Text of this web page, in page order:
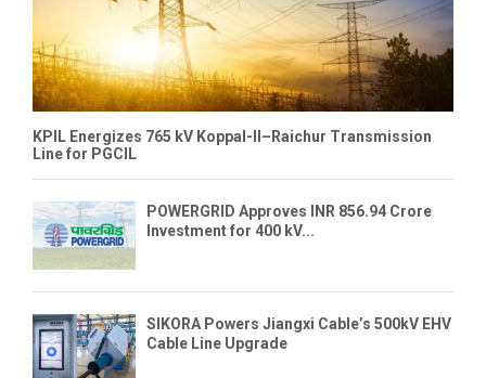
KPIL Energizes 765 kV Koppal-II–Raichur Transmission
Line for PGCIL
POWERGRID Approves INR 856.94 Crore
Investment for 400 kV...
SIKORA Powers Jiangxi Cable’s 500kV EHV
Cable Line Upgrade